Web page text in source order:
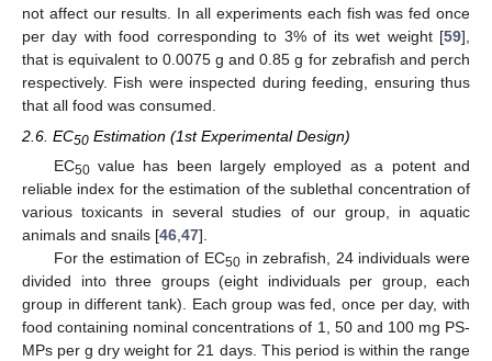
not affect our results. In all experiments each fish was fed once
per day with food corresponding to 3% of its wet weight [59],
that is equivalent to 0.0075 g and 0.85 g for zebrafish and perch
respectively. Fish were inspected during feeding, ensuring thus
that all food was consumed.
2.6. EC50 Estimation (1st Experimental Design)
EC50value has been largely employed as a potent and
reliable index for the estimation of the sublethal concentration of
various toxicants in several studies of our group, in aquatic
animals and snails [46 47].
For the estimation of EC50 in zebrafish, 24 individuals were
divided into three groups (eight individuals per group, each
group in different tank). Each group was fed, once per day, with
food containing nominal concentrations of 1, 50 and 100 mg PS-
MPs per g dry weight for 21 days. This period is within the range